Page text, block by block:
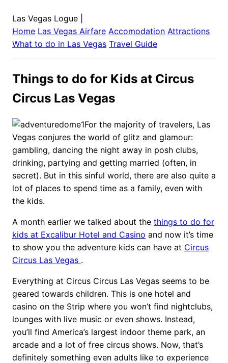
Las Vegas Logue
Home Las Vegas Airfare Accomodation Attractions
What to do in Las Vegas Travel Guide
Things to do for Kids at Circus
Circus Las Vegas
For the majority of travelers, Las
Vegas conjures the world of glitz and glamour:
gambling, dancing the night away in posh clubs,
drinking, partying and getting married (often, in
secret). But in this sinful world, there are also quite a
lot of places to spend time as a family, even with
the kids.
A month earlier we talked about the things to do for
kids at Excalibur Hotel and Casino and now it’s time
to show you the adventure kids can have at Circus
Circus Las Vegas .
Everything at Circus Circus Las Vegas seems to be
geared towards children. This is one hotel and
casino on the Strip where you won’t find nightclubs,
lounges with live music or even shows. Instead,
you’ll find America’s largest indoor theme park, an
arcade and a lot of free circus shows. Now, that’s
definitely something even adults like to experience